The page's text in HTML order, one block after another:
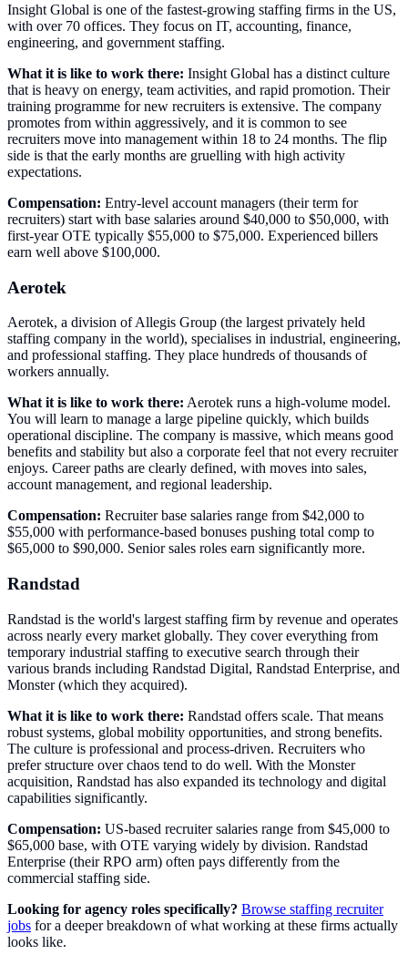
Insight Global is one of the fastest-growing staffing firms in the US,
with over 70 offices. They focus on IT, accounting, finance,
engineering, and government staffing.
What it is like to work there: Insight Global has a distinct culture
that is heavy on energy, team activities, and rapid promotion. Their
training programme for new recruiters is extensive. The company
promotes from within aggressively, and it is common to see
recruiters move into management within 18 to 24 months. The flip
side is that the early months are gruelling with high activity
expectations.
Compensation: Entry-level account managers (their term for
recruiters) start with base salaries around $40,000 to $50,000, with
first-year OTE typically $55,000 to $75,000. Experienced billers
earn well above $100,000.
Aerotek
Aerotek, a division of Allegis Group (the largest privately held
staffing company in the world), specialises in industrial, engineering,
and professional staffing. They place hundreds of thousands of
workers annually.
What it is like to work there: Aerotek runs a high-volume model.
You will learn to manage a large pipeline quickly, which builds
operational discipline. The company is massive, which means good
benefits and stability but also a corporate feel that not every recruiter
enjoys. Career paths are clearly defined, with moves into sales,
account management, and regional leadership.
Compensation: Recruiter base salaries range from $42,000 to
$55,000 with performance-based bonuses pushing total comp to
$65,000 to $90,000. Senior sales roles earn significantly more.
Randstad
Randstad is the world's largest staffing firm by revenue and operates
across nearly every market globally. They cover everything from
temporary industrial staffing to executive search through their
various brands including Randstad Digital, Randstad Enterprise, and
Monster (which they acquired).
What it is like to work there: Randstad offers scale. That means
robust systems, global mobility opportunities, and strong benefits.
The culture is professional and process-driven. Recruiters who
prefer structure over chaos tend to do well. With the Monster
acquisition, Randstad has also expanded its technology and digital
capabilities significantly.
Compensation: US-based recruiter salaries range from $45,000 to
$65,000 base, with OTE varying widely by division. Randstad
Enterprise (their RPO arm) often pays differently from the
commercial staffing side.
Looking for agency roles specifically? Browse staffing recruiter
jobs for a deeper breakdown of what working at these firms actually
looks like.